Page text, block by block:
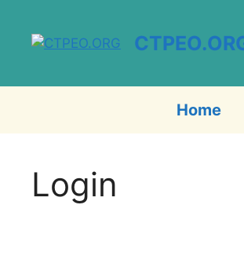
content
Home
Login